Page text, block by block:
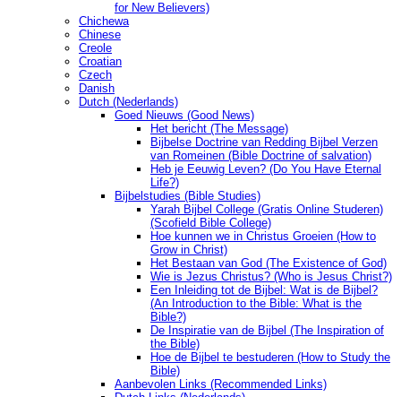
for New Believers)
Chichewa
Chinese
Creole
Croatian
Czech
Danish
Dutch (Nederlands)
Goed Nieuws (Good News)
Het bericht (The Message)
Bijbelse Doctrine van Redding Bijbel Verzen
van Romeinen (Bible Doctrine of salvation)
Heb je Eeuwig Leven? (Do You Have Eternal
Life?)
Bijbelstudies (Bible Studies)
Yarah Bijbel College (Gratis Online Studeren)
(Scofield Bible College)
Hoe kunnen we in Christus Groeien (How to
Grow in Christ)
Het Bestaan ​​van God (The Existence of God)
Wie is Jezus Christus? (Who is Jesus Christ?)
Een Inleiding tot de Bijbel: Wat is de Bijbel?
(An Introduction to the Bible: What is the
Bible?)
De Inspiratie van de Bijbel (The Inspiration of
the Bible)
Hoe de Bijbel te bestuderen (How to Study the
Bible)
Aanbevolen Links (Recommended Links)